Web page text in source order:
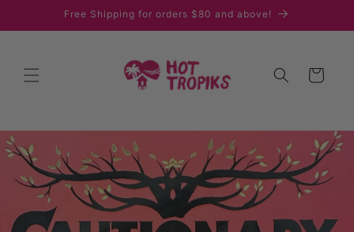
Skip toFree Shipping for orders $80 and above!
Cart